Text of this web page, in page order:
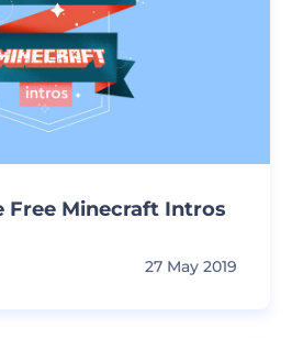
Free Minecraft Intros
27 May 2019